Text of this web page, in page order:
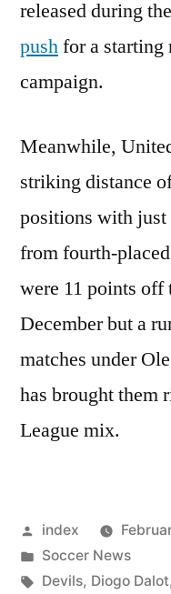
released during
pushfor a starting
campaign.
Meanwhile,
striking distance
positions with
from fourth-
were 11 points
December but a
matches under
has brought them
League mix.
Posted
by
index
Posted
in
Soccer News
Tags:
Devils, Diogo Dalot,